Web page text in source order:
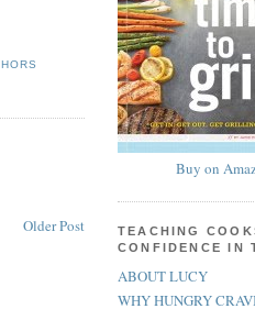
HORS
Older Post
Buy on
TEACHING
CONFIDENCE IN
ABOUT LUCY
WHY HUNGRY